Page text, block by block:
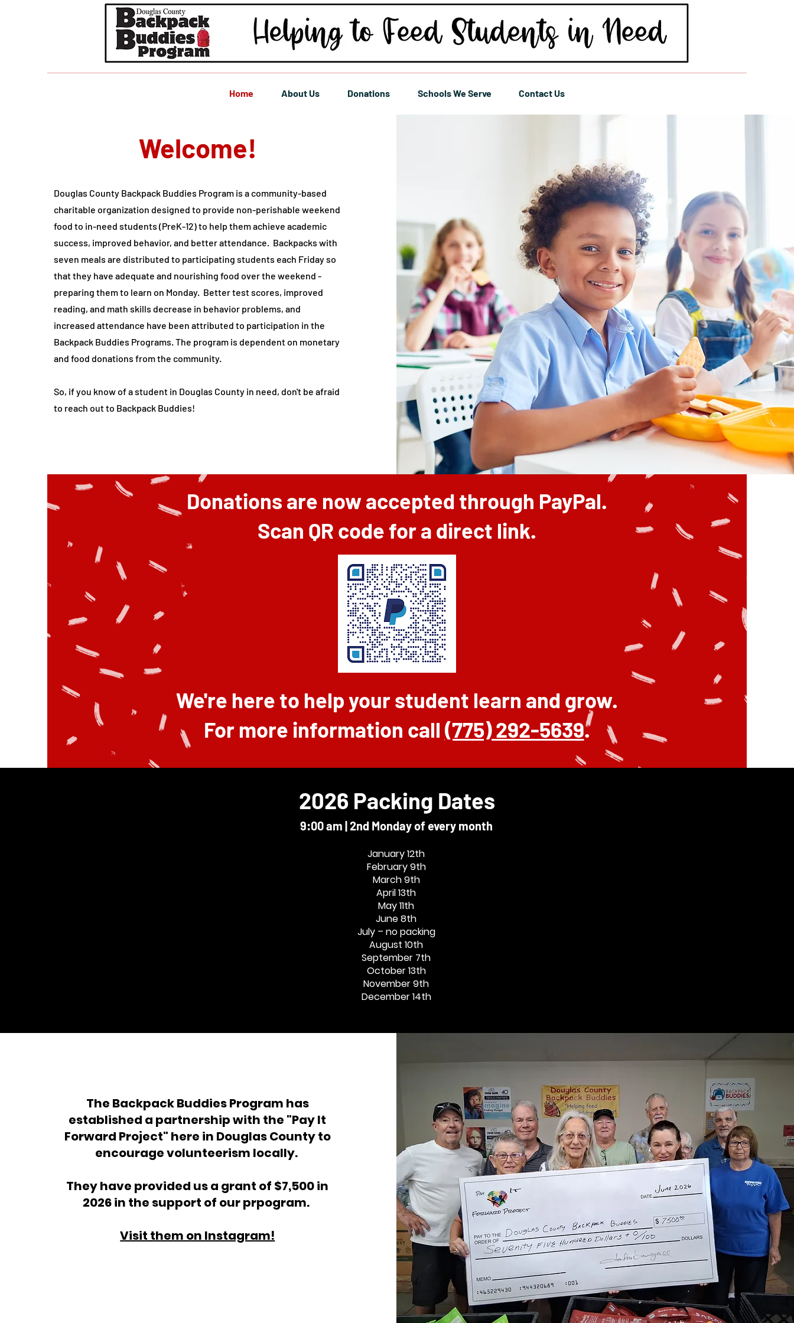
Home About Us Donations Schools We Serve Contact Us
Welcome!
Douglas County Backpack Buddies Program is a community-based
charitable organization designed to provide non-perishable weekend
food to in-need students (PreK-12) to help them achieve academic
success, improved behavior, and better attendance. Backpacks with
seven meals are distributed to participating students each Friday so
that they have adequate and nourishing food over the weekend -
preparing them to learn on Monday. Better test scores, improved
reading, and math skills decrease in behavior problems, and
increased attendance have been attributed to participation in the
Backpack Buddies Programs. The program is dependent on monetary
and food donations from the community.
So, if you know of a student in Douglas County in need, don't be afraid
to reach out to Backpack Buddies!
Donations are now accepted through PayPal.
Scan QR code for a direct link.
We're here to help your student learn and grow.
For more information call (775) 292-5639.
2026 Packing Dates
9:00 am | 2nd Monday of every month
January 12th
February 9th
March 9th
April 13th
May 11th
June 8th
July – no packing
August 10th
September 7th
October 13th
November 9th
December 14th
The Backpack Buddies Program has
established a partnership with the "Pay It
Forward Project" here in Douglas County to
encourage volunteerism locally.
They have provided us a grant of $7,500 in
2026 in the support of our prpogram.
Visit them on Instagram!